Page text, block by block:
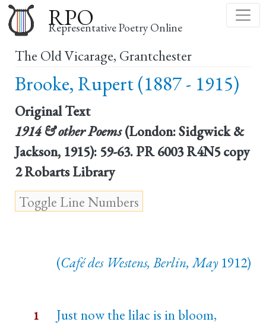
to
main
content
RPO
Representative Poetry Online
The Old Vicarage, Grantchester
Brooke, Rupert (1887 - 1915)
Original Text
1914 & other Poems(London: Sidgwick &
Jackson, 1915): 59-63. PR 6003 R4N5 copy
2 Robarts Library
(Café des Westens, Berlin, May1912)
1 Just now the lilac is in bloom,